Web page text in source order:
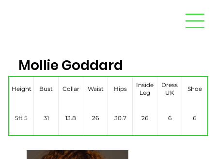
Mollie Goddard
Height Bust Collar Waist Hips
Inside
Leg
Dress
UK
Shoe
5ft 5 31 13.8 26 30.7 26 6 6